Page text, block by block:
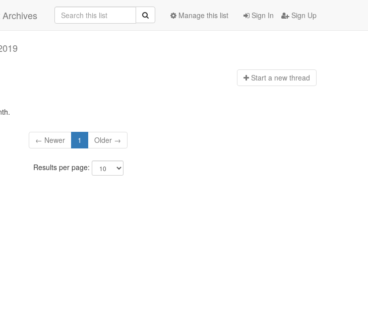
Sign In Sign Up
Manage this list
Start a new thread
← Newer 1 Older →
Results per page: